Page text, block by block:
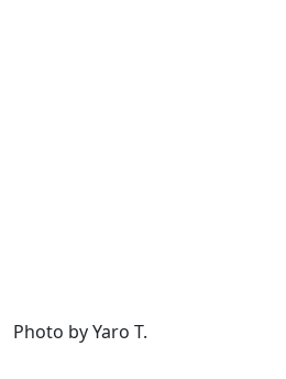
Photo by Yaro T.